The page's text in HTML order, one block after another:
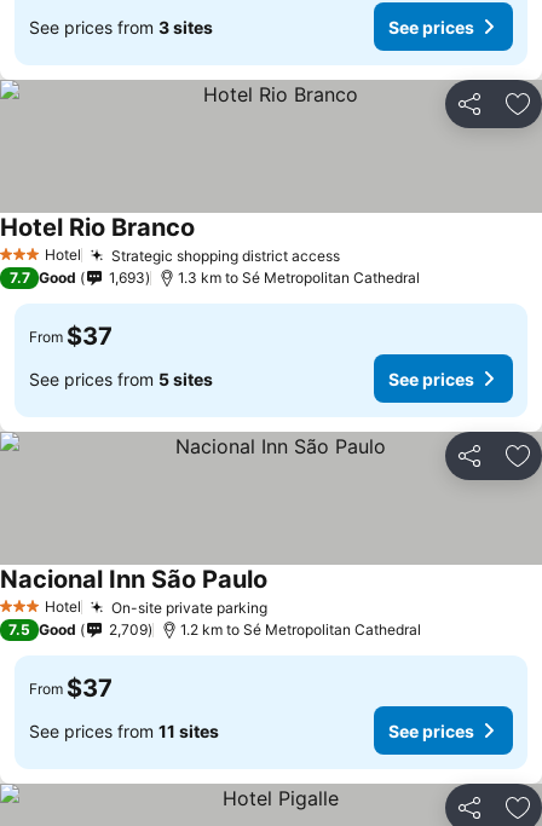
See prices from 3 sites See prices
Share
3 StarsHotel Strategic shopping district access
Hotel Rio Branco
7.7 Good 1,693 1.3 km to Sé Metropolitan Cathedral
From $37
See prices from 5 sites See prices
Share
3 StarsHotel On-site private parking
Nacional Inn São Paulo
7.5 Good 2,709 1.2 km to Sé Metropolitan Cathedral
From $37
See prices from 11 sites See prices
Share